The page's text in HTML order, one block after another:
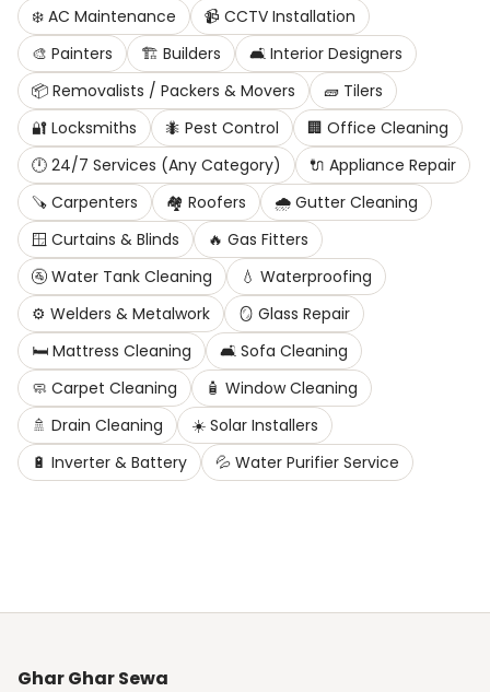
❄️ AC Maintenance 📹 CCTV Installation
🎨 Painters 🏗️ Builders 🛋️ Interior Designers
📦 Removalists / Packers & Movers 🧱 Tilers
🔐 Locksmiths 🐜 Pest Control 🏢 Office Cleaning
🕛 24/7 Services (Any Category) 🔌 Appliance Repair
🪚 Carpenters 🏘️ Roofers 🌧️ Gutter Cleaning
🪟 Curtains & Blinds 🔥 Gas Fitters
🚰 Water Tank Cleaning 💧 Waterproofing
⚙️ Welders & Metalwork 🪞 Glass Repair
🛏️ Mattress Cleaning 🛋️ Sofa Cleaning
🧼 Carpet Cleaning 🧴 Window Cleaning
🚿 Drain Cleaning ☀️ Solar Installers
🔋 Inverter & Battery 💦 Water Purifier Service
Ghar Ghar Sewa